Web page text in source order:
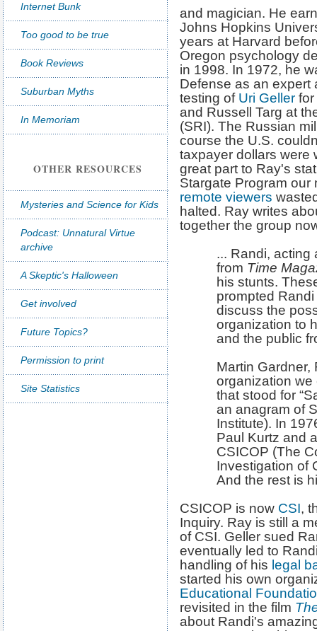
Internet Bunk
Too good to be true
Book Reviews
Suburban Myths
In Memoriam
OTHER RESOURCES
Mysteries and Science for Kids
Podcast: Unnatural Virtue
archive
A Skeptic's Halloween
Get involved
Future Topics?
Permission to print
Site Statistics
and magician. He
Johns Hopkins
years at Harvard
Oregon psychology
in 1998. In 1972, he
Defense as an expert
testing of Uri Geller
and Russell Targ at
(SRI). The Russian
course the U.S.
taxpayer dollars were
great part to Ray's
Stargate Program our
remote viewers
halted. Ray writes
together the group
... Randi, acting
from Time
his stunts.
prompted
discuss the
organization to
and the public
Martin Gardner,
organization
that stood for
an anagram of
Institute). In
Paul Kurtz and
CSICOP (The
Investigation of
And the rest is
CSICOP is now CSI,
Inquiry. Ray is still a
of CSI. Geller sued
eventually led to
handling of his legal
started his own
Educational
revisited in the film
about Randi's